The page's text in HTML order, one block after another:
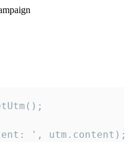
', utm.content);